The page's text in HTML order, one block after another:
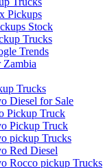
Pickups
Stock
Trucks
Trends
Zambia
Trucks
Diesel for Sale
Pickup Truck
Pickup Truck
pickup Trucks
Red Diesel
Rocco pickup Trucks